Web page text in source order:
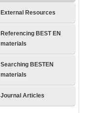
External Resources
Referencing BEST EN
materials
Searching BESTEN
materials
Journal Articles